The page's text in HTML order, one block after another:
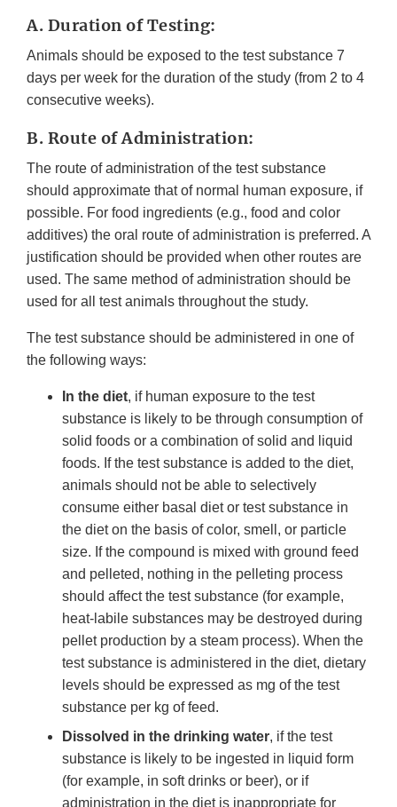
A. Duration of Testing:
Animals should be exposed to the test substance 7
days per week for the duration of the study (from 2 to 4
consecutive weeks).
B. Route of Administration:
The route of administration of the test substance
should approximate that of normal human exposure, if
possible. For food ingredients (e.g., food and color
additives) the oral route of administration is preferred. A
justification should be provided when other routes are
used. The same method of administration should be
used for all test animals throughout the study.
The test substance should be administered in one of
the following ways:
In the diet, if human exposure to the test
substance is likely to be through consumption of
solid foods or a combination of solid and liquid
foods. If the test substance is added to the diet,
animals should not be able to selectively
consume either basal diet or test substance in
the diet on the basis of color, smell, or particle
size. If the compound is mixed with ground feed
and pelleted, nothing in the pelleting process
should affect the test substance (for example,
heat-labile substances may be destroyed during
pellet production by a steam process). When the
test substance is administered in the diet, dietary
levels should be expressed as mg of the test
substance per kg of feed.
Dissolved in the drinking water, if the test
substance is likely to be ingested in liquid form
(for example, in soft drinks or beer), or if
administration in the diet is inappropriate for